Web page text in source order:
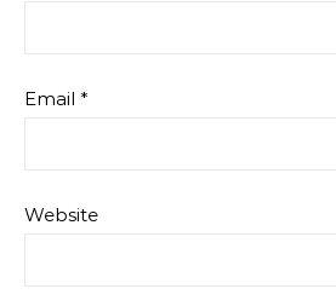
Email *
Website